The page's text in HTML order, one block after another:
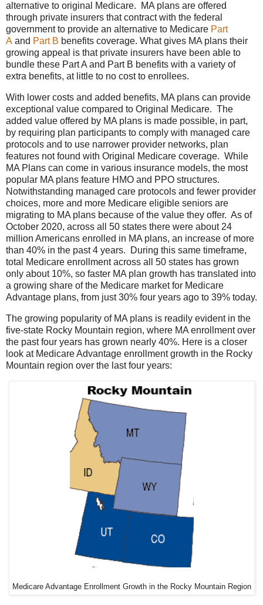
alternative to original Medicare. MA plans are offered
through private insurers that contract with the federal
government to provide an alternative to Medicare Part
A and Part B benefits coverage. What gives MA plans their
growing appeal is that private insurers have been able to
bundle these Part A and Part B benefits with a variety of
extra benefits, at little to no cost to enrollees.
With lower costs and added benefits, MA plans can provide
exceptional value compared to Original Medicare. The
added value offered by MA plans is made possible, in part,
by requiring plan participants to comply with managed care
protocols and to use narrower provider networks, plan
features not found with Original Medicare coverage. While
MA Plans can come in various insurance models, the most
popular MA plans feature HMO and PPO structures.
Notwithstanding managed care protocols and fewer provider
choices, more and more Medicare eligible seniors are
migrating to MA plans because of the value they offer. As of
October 2020, across all 50 states there were about 24
million Americans enrolled in MA plans, an increase of more
than 40% in the past 4 years. During this same timeframe,
total Medicare enrollment across all 50 states has grown
only about 10%, so faster MA plan growth has translated into
a growing share of the Medicare market for Medicare
Advantage plans, from just 30% four years ago to 39% today.
The growing popularity of MA plans is readily evident in the
five-state Rocky Mountain region, where MA enrollment over
the past four years has grown nearly 40%. Here is a closer
look at Medicare Advantage enrollment growth in the Rocky
Mountain region over the last four years:
Medicare Advantage Enrollment Growth in the Rocky Mountain Region